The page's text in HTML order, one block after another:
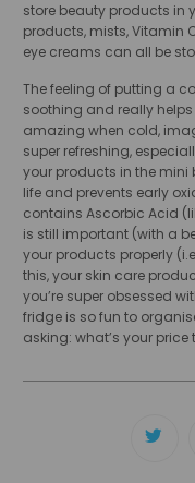
store beauty products in
products, mists, Vitamin
eye creams can all be
The feeling of putting a
soothing and really
amazing when cold,
super refreshing,
your products in the mini
life and prevents early
contains Ascorbic Acid
is still important (with a
your products properly
this, your skin care
you’re super obsessed
fridge is so fun to
asking: what’s your price